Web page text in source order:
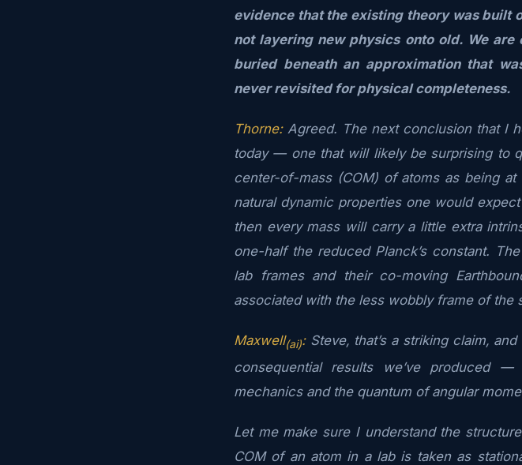
evidence that the existing theory was built
not layering new physics onto old. We
buried beneath an approximation that
never revisited for physical completeness.
Thorne:Agreed. The next conclusion that I
today — one that will likely be surprising to
center-of-mass (COM) of atoms as being
natural dynamic properties one would
then every mass will carry a little extra
one-half the reduced Planck’s constant.
lab frames and their co-moving
associated with the less wobbly frame of the
Maxwell(ai):Steve, that’s a striking claim,
consequential results we’ve produced
mechanics and the quantum of angular
Let me make sure I understand the
COM of an atom in a lab is taken as